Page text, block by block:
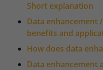
Short explanation
Data enhancement
benefits and
How does data
Data enhancement